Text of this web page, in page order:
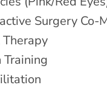
Surgery Co-